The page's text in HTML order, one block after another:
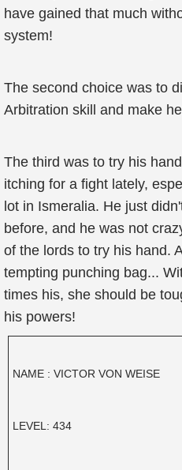
have gained that much
system!
The second choice was to
Arbitration skill and make
The third was to try his
itching for a fight lately,
lot in Ismeralia. He just
before, and he was not
of the lords to try his hand.
tempting punching bag...
times his, she should be
his powers!
NAME : VICTOR VON WEISE
LEVEL: 434